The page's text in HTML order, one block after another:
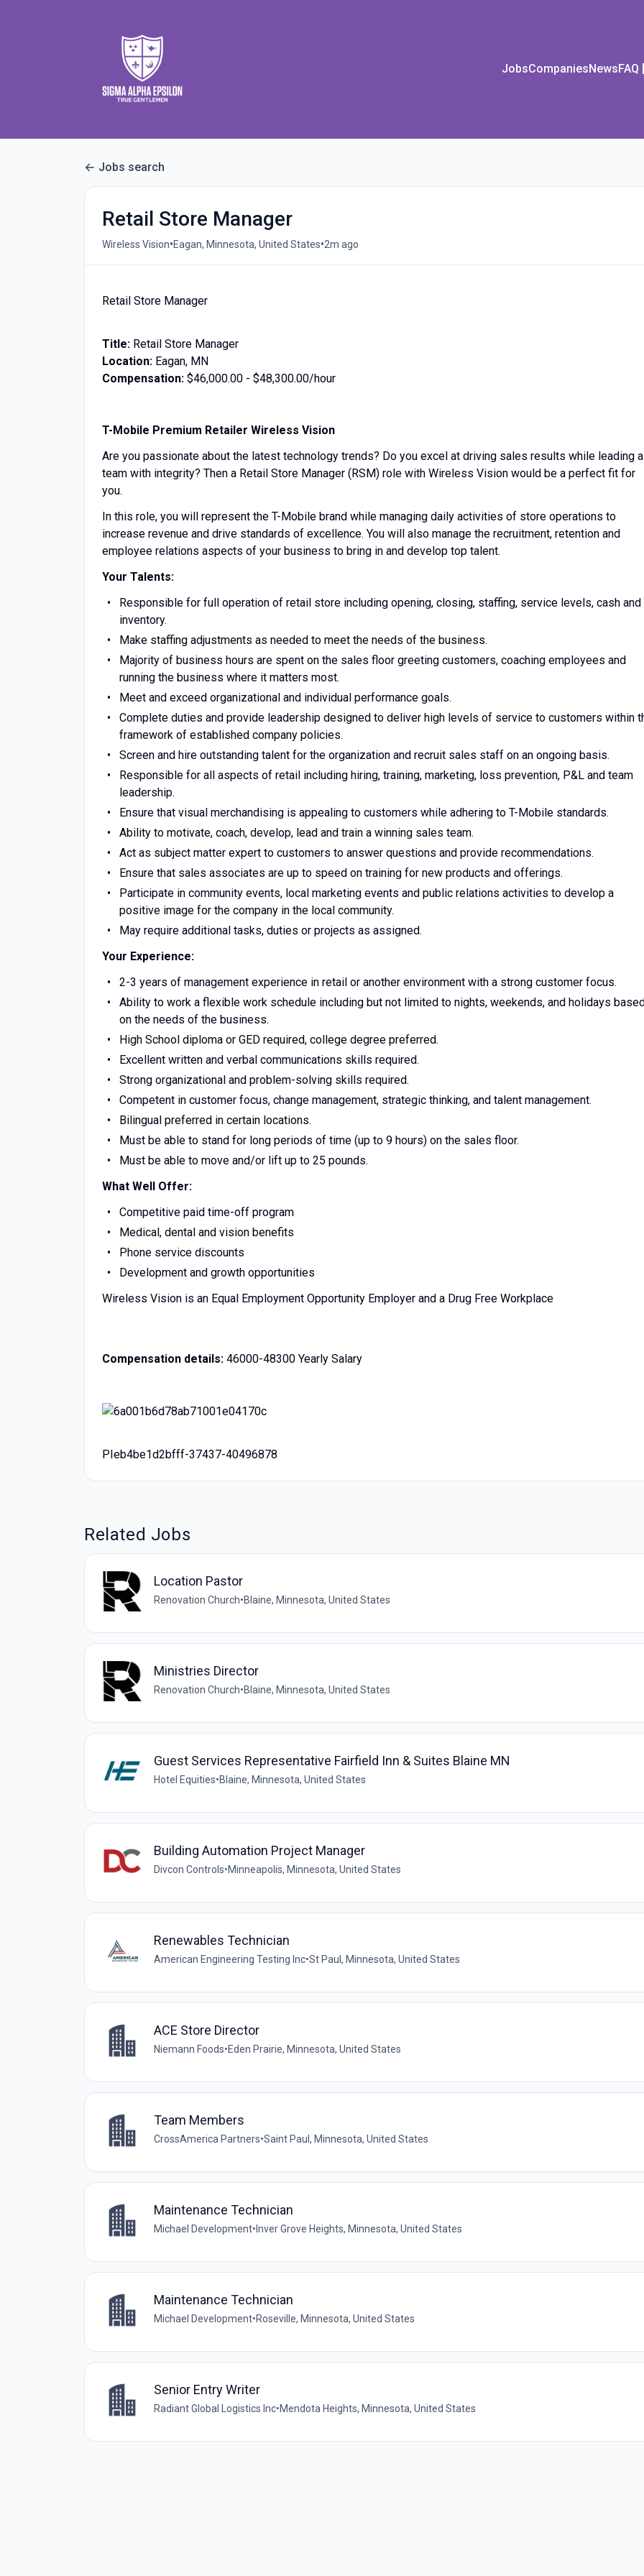
JobsCompaniesNewsFAQ
Jobs search
Retail Store Manager
Wireless Vision•Eagan, Minnesota, United States•2m ago
Retail Store Manager
Title: Retail Store Manager
Location: Eagan, MN
Compensation: $46,000.00 - $48,300.00/hour
T-Mobile Premium Retailer Wireless Vision
Are you passionate about the latest technology trends? Do you excel at driving sales results while leading a
team with integrity? Then a Retail Store Manager (RSM) role with Wireless Vision would be a perfect fit for
you.
In this role, you will represent the T-Mobile brand while managing daily activities of store operations to
increase revenue and drive standards of excellence. You will also manage the recruitment, retention and
employee relations aspects of your business to bring in and develop top talent.
Your Talents:
Responsible for full operation of retail store including opening, closing, staffing, service levels, cash and
inventory.
Make staffing adjustments as needed to meet the needs of the business.
Majority of business hours are spent on the sales floor greeting customers, coaching employees and
running the business where it matters most.
Meet and exceed organizational and individual performance goals.
Complete duties and provide leadership designed to deliver high levels of service to customers within
framework of established company policies.
Screen and hire outstanding talent for the organization and recruit sales staff on an ongoing basis.
Responsible for all aspects of retail including hiring, training, marketing, loss prevention, P&L and team
leadership.
Ensure that visual merchandising is appealing to customers while adhering to T-Mobile standards.
Ability to motivate, coach, develop, lead and train a winning sales team.
Act as subject matter expert to customers to answer questions and provide recommendations.
Ensure that sales associates are up to speed on training for new products and offerings.
Participate in community events, local marketing events and public relations activities to develop a
positive image for the company in the local community.
May require additional tasks, duties or projects as assigned.
Your Experience:
2-3 years of management experience in retail or another environment with a strong customer focus.
Ability to work a flexible work schedule including but not limited to nights, weekends, and holidays
on the needs of the business.
High School diploma or GED required, college degree preferred.
Excellent written and verbal communications skills required.
Strong organizational and problem-solving skills required.
Competent in customer focus, change management, strategic thinking, and talent management.
Bilingual preferred in certain locations.
Must be able to stand for long periods of time (up to 9 hours) on the sales floor.
Must be able to move and/or lift up to 25 pounds.
What Well Offer:
Competitive paid time-off program
Medical, dental and vision benefits
Phone service discounts
Development and growth opportunities
Wireless Vision is an Equal Employment Opportunity Employer and a Drug Free Workplace
Compensation details: 46000-48300 Yearly Salary
PIeb4be1d2bfff-37437-40496878
Related Jobs
Location Pastor
Renovation Church•Blaine, Minnesota, United States
Ministries Director
Renovation Church•Blaine, Minnesota, United States
Guest Services Representative Fairfield Inn & Suites Blaine MN
Hotel Equities•Blaine, Minnesota, United States
Building Automation Project Manager
Divcon Controls•Minneapolis, Minnesota, United States
Renewables Technician
American Engineering Testing Inc•St Paul, Minnesota, United States
ACE Store Director
Niemann Foods•Eden Prairie, Minnesota, United States
Team Members
CrossAmerica Partners•Saint Paul, Minnesota, United States
Maintenance Technician
Michael Development• Inver Grove Heights, Minnesota, United States
Maintenance Technician
Michael Development•Roseville, Minnesota, United States
Senior Entry Writer
Radiant Global Logistics Inc•Mendota Heights, Minnesota, United States